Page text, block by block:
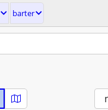
barter